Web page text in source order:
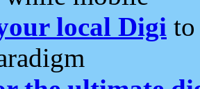
local Digi